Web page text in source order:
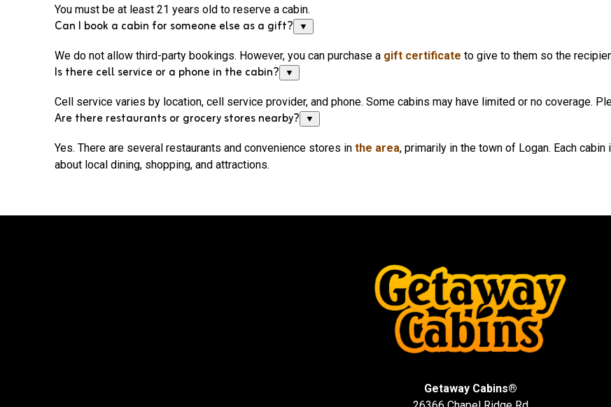
You must be at least 21 years old to reserve a cabin.
Can I book a cabin for someone else as a gift? ▼
We do not allow third-party bookings. However, you can purchase a gift certificate to give to them so the
Is there cell service or a phone in the cabin? ▼
Cell service varies by location, cell service provider, and phone. Some cabins may have limited or no coverage.
Are there restaurants or grocery stores nearby? ▼
Yes. There are several restaurants and convenience stores in the area, primarily in the town of Logan. Each
about local dining, shopping, and attractions.
Getaway Cabins®